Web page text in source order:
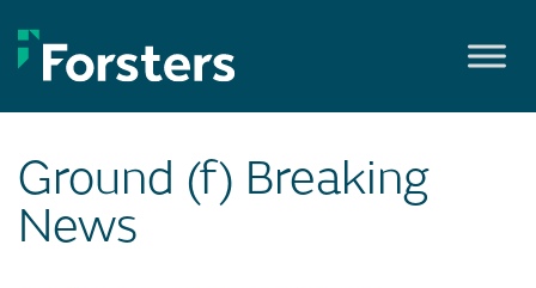
to
content
Ground (f) Breaking
News